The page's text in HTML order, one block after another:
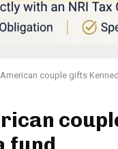
couple gifts